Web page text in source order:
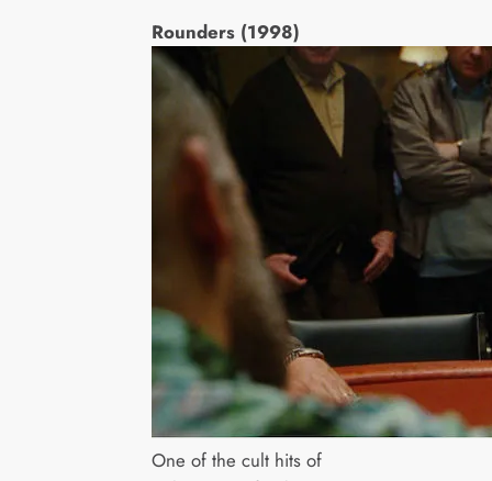
Rounders (1998)
One of the cult hits of